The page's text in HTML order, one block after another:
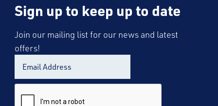
Sign up to keep up to date
Join our mailing list for our news and latest
offers!